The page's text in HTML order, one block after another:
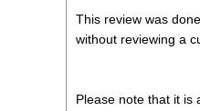
This review was
without reviewing a
Please note that it is